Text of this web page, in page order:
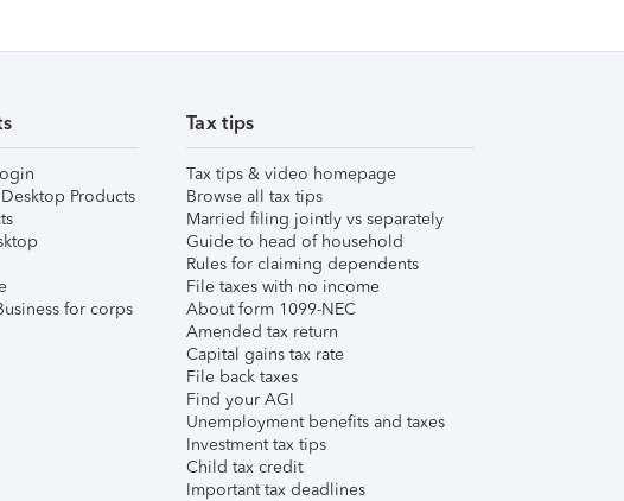
Products
for corps
Tax tips
Tax tips & video homepage
Browse all tax tips
Married filing jointly vs separately
Guide to head of household
Rules for claiming dependents
File taxes with no income
About form 1099-NEC
Amended tax return
Capital gains tax rate
File back taxes
Find your AGI
Unemployment benefits and taxes
Investment tax tips
Child tax credit
Important tax deadlines